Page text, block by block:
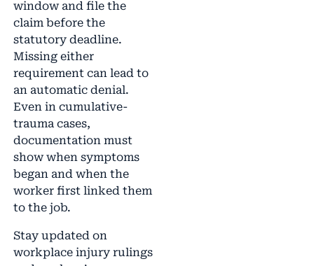
window and file the
claim before the
statutory deadline.
Missing either
requirement can lead to
an automatic denial.
Even in cumulative-
trauma cases,
documentation must
show when symptoms
began and when the
worker first linked them
to the job.
Stay updated on
workplace injury rulings